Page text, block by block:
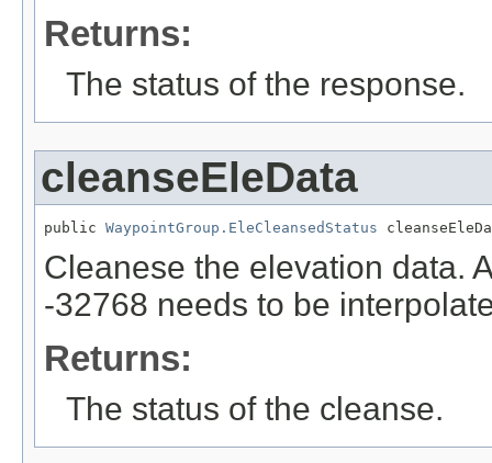
Returns:
The status of the response.
cleanseEleData
public WaypointGroup.EleCleansedStatus
Cleanese the elevation data.
-32768 needs to be
Returns:
The status of the cleanse.